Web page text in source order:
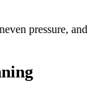
pressure, and